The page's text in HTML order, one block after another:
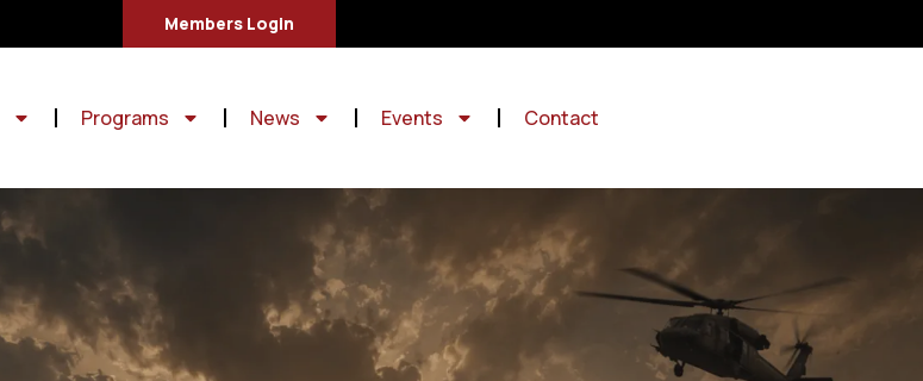
Members Login
Programs News Events Contact